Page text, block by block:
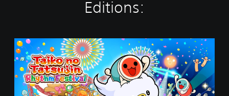
Editions:
S
t
a